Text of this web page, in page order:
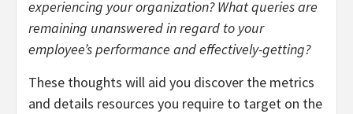
experiencing your organization? What queries are
remaining unanswered in regard to your
employee’s performance and effectively-getting?
These thoughts will aid you discover the metrics
and details resources you require to target on the